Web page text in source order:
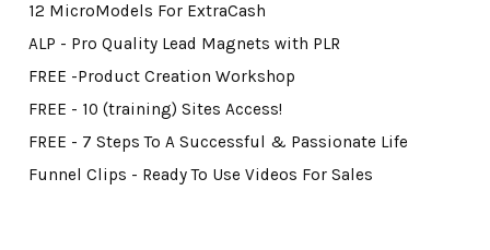
12 MicroModels For ExtraCash
ALP - Pro Quality Lead Magnets with PLR
FREE -Product Creation Workshop
FREE - 10 (training) Sites Access!
FREE - 7 Steps To A Successful & Passionate Life
Funnel Clips - Ready To Use Videos For Sales